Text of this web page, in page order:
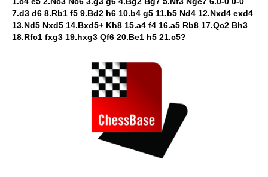
7.d3 d6 8.Rb1 f5 9.Bd2 h6 10.b4 g5 11.b5 Nd4 12.Nxd4 exd4
13.Nd5 Nxd5 14.Bxd5+ Kh8 15.a4 f4 16.a5 Rb8 17.Qc2 Bh3
18.Rfc1 fxg3 19.hxg3 Qf6 20.Be1 h5 21.c5?